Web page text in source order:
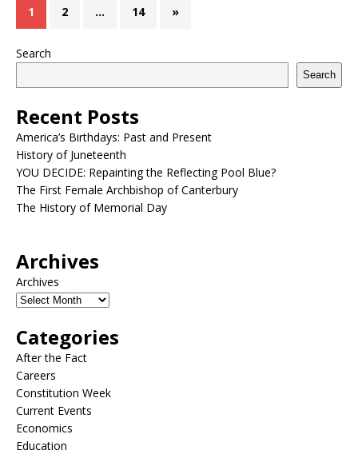
1 2 … 14 »
Search
Search
Recent Posts
America’s Birthdays: Past and Present
History of Juneteenth
YOU DECIDE: Repainting the Reflecting Pool Blue?
The First Female Archbishop of Canterbury
The History of Memorial Day
Archives
Archives
Categories
After the Fact
Careers
Constitution Week
Current Events
Economics
Education